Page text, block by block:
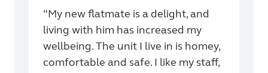
“My new flatmate is a delight, and
living with him has increased my
wellbeing. The unit I live in is homey,
comfortable and safe. I like my staff,